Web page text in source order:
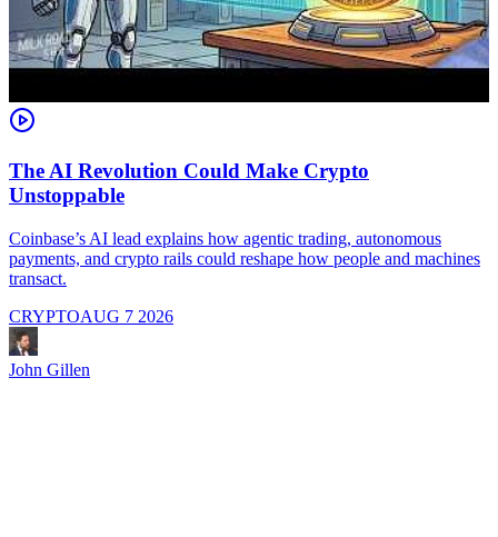
The AI Revolution Could Make Crypto
Unstoppable
Coinbase’s AI lead explains how agentic trading, autonomous
payments, and crypto rails could reshape how people and machines
transact.
CRYPTOAUG 7 2026
John Gillen